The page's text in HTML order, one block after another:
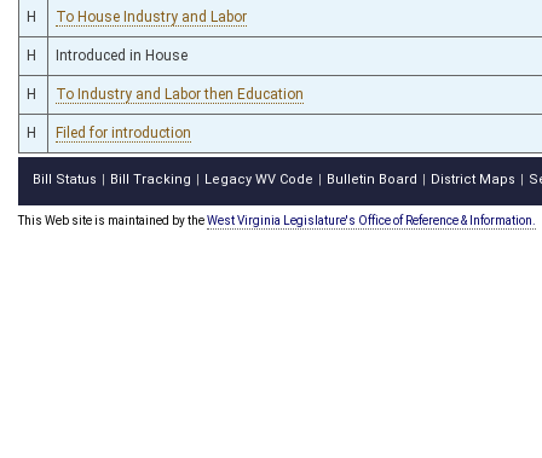
H To House Industry and Labor
H Introduced in House
H To Industry and Labor then Education
H Filed for introduction
Bill Status Bill Tracking Legacy WV Code Bulletin Board District Maps
This Web site is maintained by theWest Virginia Legislature's Office of Reference & Information.